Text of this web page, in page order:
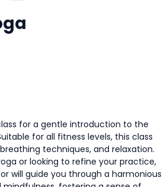
for a gentle introduction to the
for all fitness levels, this class
techniques, and relaxation.
or looking to refine your practice,
will guide you through a harmonious